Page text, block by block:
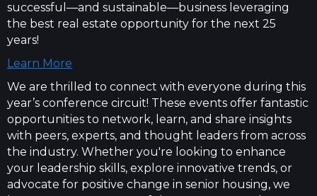
successful—and sustainable—business leveraging
the best real estate opportunity for the next 25
years!
Learn More
We are thrilled to connect with everyone during this
year’s conference circuit! These events offer fantastic
opportunities to network, learn, and share insights
with peers, experts, and thought leaders from across
the industry. Whether you're looking to enhance
your leadership skills, explore innovative trends, or
advocate for positive change in senior housing, we